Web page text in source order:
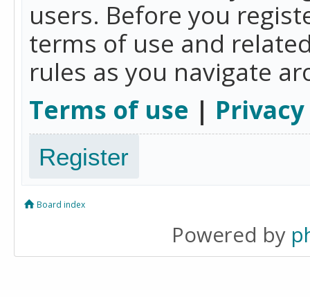
users. Before you
terms of use and
rules as you navigate
Terms of use |
Register
Board index
Powered by